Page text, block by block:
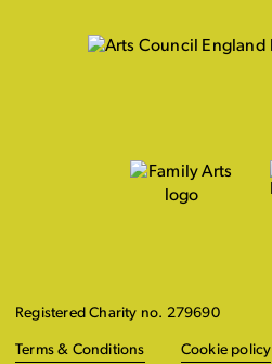
Registered Charity no. 279690
Terms & Conditions Cookie policy